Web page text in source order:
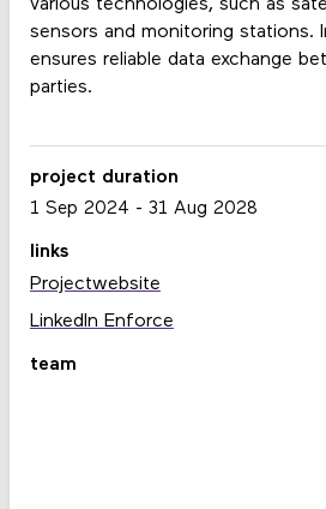
various technologies, such as
sensors and monitoring stations.
ensures reliable data exchange
parties.
project duration
1 Sep 2024 - 31 Aug 2028
links
Projectwebsite
LinkedIn Enforce
team